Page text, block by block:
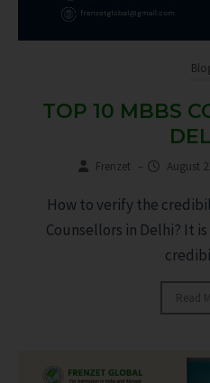
TOP 10 MBBS
Frenzet – August
How to verify the
Counsellors in Delhi? It
Read